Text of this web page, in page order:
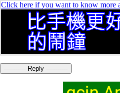
Click here if you want to know more
----------- Reply -----------